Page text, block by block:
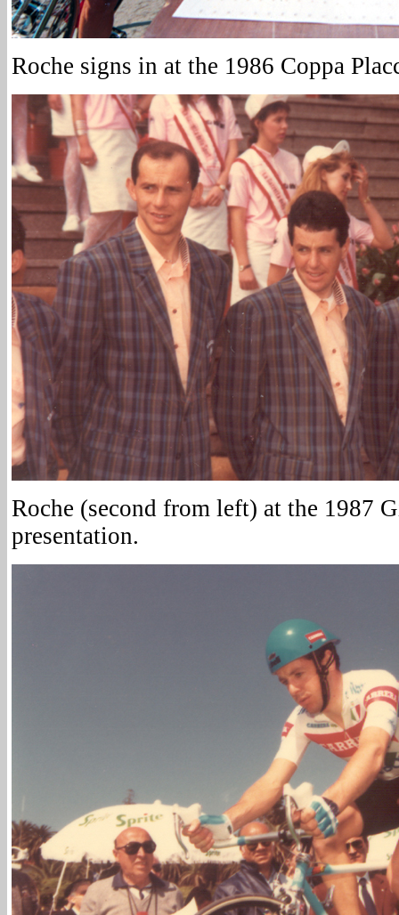
Roche signs in at the 1986 Coppa
Roche (second from left) at the 1987
presentation.